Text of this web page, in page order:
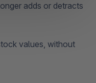
adds or detracts
values, without